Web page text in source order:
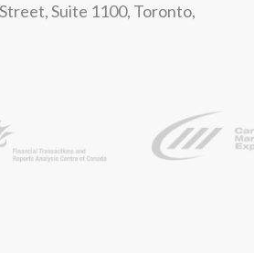
Suite 1100, Toronto,